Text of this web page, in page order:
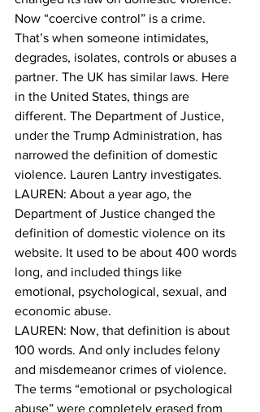
Now “coercive control” is a crime.
That’s when someone intimidates,
degrades, isolates, controls or abuses a
partner. The UK has similar laws. Here
in the United States, things are
different. The Department of Justice,
under the Trump Administration, has
narrowed the definition of domestic
violence. Lauren Lantry investigates.
LAUREN: About a year ago, the
Department of Justice changed the
definition of domestic violence on its
website. It used to be about 400 words
long, and included things like
emotional, psychological, sexual, and
economic abuse.
LAUREN: Now, that definition is about
100 words. And only includes felony
and misdemeanor crimes of violence.
The terms “emotional or psychological
abuse” were completely erased from